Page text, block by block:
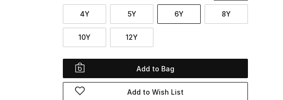
4Y 5Y 6Y 8Y
10Y 12Y
Add to Bag
Add to Wish List